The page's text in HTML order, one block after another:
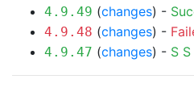
4.9.49 (changes) -
4.9.48 (changes) -
4.9.47 (changes) - S S